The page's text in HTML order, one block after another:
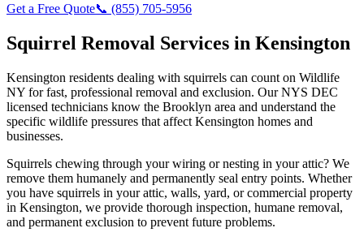
Get a Free Quote📞 (855) 705-5956
Squirrel Removal Services in Kensington
Kensington residents dealing with squirrels can count on Wildlife
NY for fast, professional removal and exclusion. Our NYS DEC
licensed technicians know the Brooklyn area and understand the
specific wildlife pressures that affect Kensington homes and
businesses.
Squirrels chewing through your wiring or nesting in your attic? We
remove them humanely and permanently seal entry points. Whether
you have squirrels in your attic, walls, yard, or commercial property
in Kensington, we provide thorough inspection, humane removal,
and permanent exclusion to prevent future problems.